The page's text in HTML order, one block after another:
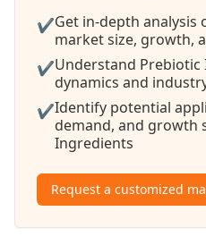
✔Get in-depth
market size, growth,
✔Understand
dynamics and
✔Identify potential
demand, and growth
Ingredients
Request a customized